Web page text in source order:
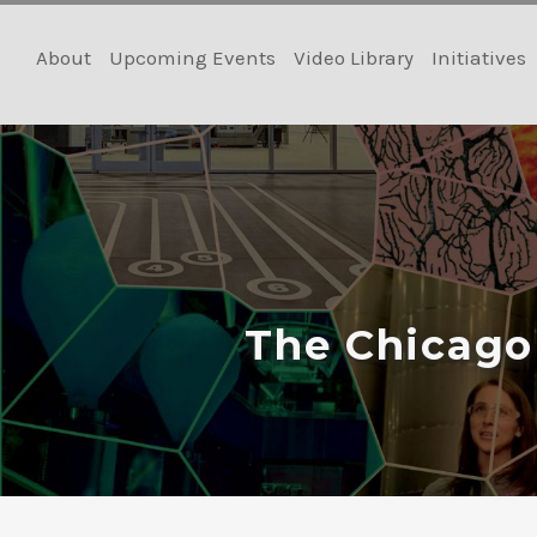
content
About Upcoming Events Video Library Initiatives
The